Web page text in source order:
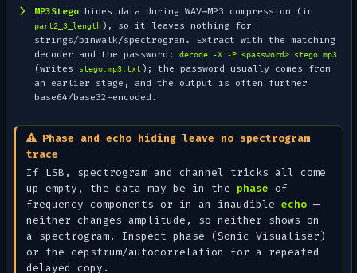
MP3Stego hides data during WAV→MP3 compression (in
part2_3_length), so it leaves nothing for
strings/binwalk/spectrogram. Extract with the matching
decoder and the password:decode -X -P <password> stego.mp3
(writes stego.mp3.txt ); the password usually comes from
an earlier stage, and the output is often further
base64/base32-encoded.
Phase and echo hiding leave no spectrogram
trace
If LSB, spectrogram and channel tricks all come
up empty, the data may be in the phase of
frequency components or in an inaudibleecho —
neither changes amplitude, so neither shows on
a spectrogram. Inspect phase (Sonic Visualiser)
or the cepstrum/autocorrelation for a repeated
delayed copy.